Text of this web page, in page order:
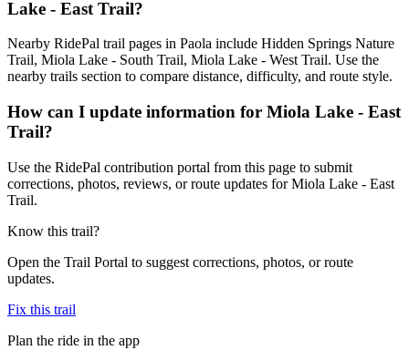
Lake - East Trail?
Nearby RidePal trail pages in Paola include Hidden Springs Nature
Trail, Miola Lake - South Trail, Miola Lake - West Trail. Use the
nearby trails section to compare distance, difficulty, and route style.
How can I update information for Miola Lake - East
Trail?
Use the RidePal contribution portal from this page to submit
corrections, photos, reviews, or route updates for Miola Lake - East
Trail.
Know this trail?
Open the Trail Portal to suggest corrections, photos, or route
updates.
Fix this trail
Plan the ride in the app